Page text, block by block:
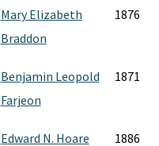
Mary Elizabeth
Braddon
1876
Benjamin Leopold
Farjeon
1871
Edward N. Hoare 1886